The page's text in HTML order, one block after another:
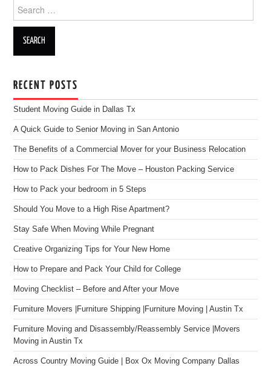
Search for:
RECENT POSTS
Student Moving Guide in Dallas Tx
A Quick Guide to Senior Moving in San Antonio
The Benefits of a Commercial Mover for your Business Relocation
How to Pack Dishes For The Move – Houston Packing Service
How to Pack your bedroom in 5 Steps
Should You Move to a High Rise Apartment?
Stay Safe When Moving While Pregnant
Creative Organizing Tips for Your New Home
How to Prepare and Pack Your Child for College
Moving Checklist – Before and After your Move
Furniture Movers |Furniture Shipping |Furniture Moving | Austin Tx
Furniture Moving and Disassembly/Reassembly Service |Movers
Moving in Austin Tx
Across Country Moving Guide | Box Ox Moving Company Dallas